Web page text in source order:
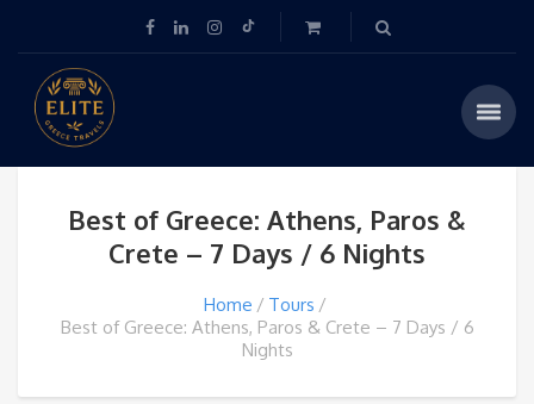
Best of Greece: Athens, Paros &
Crete – 7 Days / 6 Nights
Home
Tours
Best of Greece: Athens, Paros & Crete – 7 Days / 6
Nights